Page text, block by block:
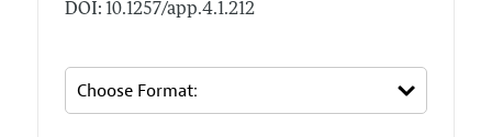
DOI: 10.1257/app.4.1.212